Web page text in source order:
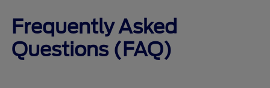
Frequently Asked
Questions (FAQ)